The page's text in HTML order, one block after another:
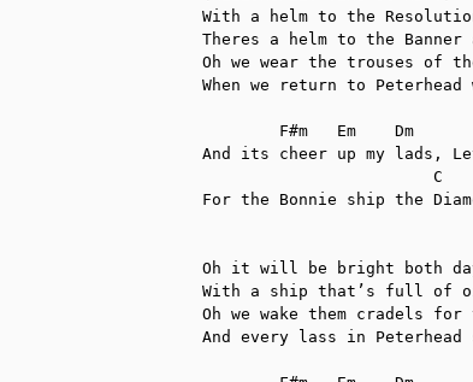
With a helm to the
Theres a helm to the Banner
Oh we wear the trouses of
When we return to
And its cheer up my lads,
For the Bonnie ship the
Oh it will be bright both day
With a ship that’s full of oil
Oh we wake them cradels
And every lass in Peterhead